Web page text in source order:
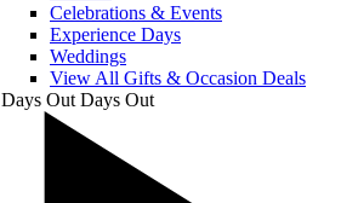
Celebrations & Events
Experience Days
Weddings
View All Gifts & Occasion Deals
Days Out Days Out